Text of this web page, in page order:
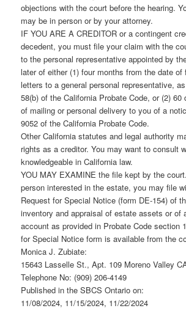
objections with the court before the hearing.
may be in person or by your attorney.
IF YOU ARE A CREDITOR or a contingent
decedent, you must file your claim with the
to the personal representative appointed by
later of either (1) four months from the date
letters to a general personal representative,
58(b) of the California Probate Code, or (2)
of mailing or personal delivery to you of a
9052 of the California Probate Code.
Other California statutes and legal authority
rights as a creditor. You may want to consult
knowledgeable in California law.
YOU MAY EXAMINE the file kept by the
person interested in the estate, you may file
Request for Special Notice (form DE-154) of
inventory and appraisal of estate assets or of
account as provided in Probate Code section
for Special Notice form is available from the
Monica J. Zubiate:
15643 Lasselle St., Apt. 109 Moreno Valley
Telephone No: (909) 206-4149
Published in the SBCS Ontario on:
11/08/2024, 11/15/2024, 11/22/2024